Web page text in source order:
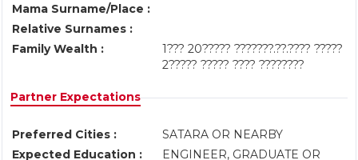
Mama Surname/Place :
Relative Surnames :
Family Wealth :
1??? 20????? ???????.??.???? ?????
2????? ????? ???? ????????
Partner Expectations
Preferred Cities :
SATARA OR NEARBY
Expected Education :
ENGINEER, GRADUATE OR